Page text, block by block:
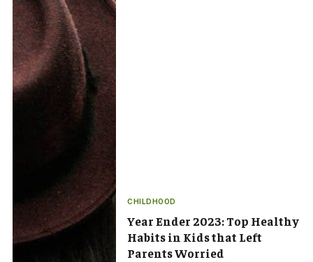
CHILDHOOD
Year Ender 2023: Top Healthy
Habits in Kids that Left
Parents Worried